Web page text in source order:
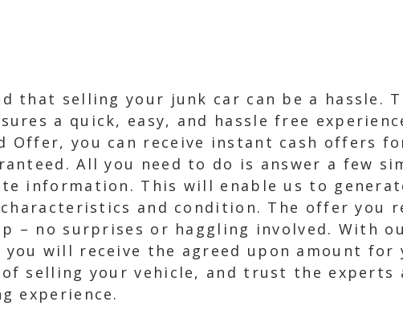
that selling your junk car can be a hassle.
a quick, easy, and hassle free
Offer, you can receive instant cash offers
All you need to do is answer a few
information. This will enable us to
and condition. The offer you
– no surprises or haggling involved. With
will receive the agreed upon amount for
selling your vehicle, and trust the experts
experience.